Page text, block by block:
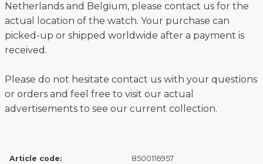
Netherlands and Belgium, please contact us for the
actual location of the watch. Your purchase can
picked-up or shipped worldwide after a payment is
received.
Please do not hesitate contact us with your questions
or orders and feel free to visit our actual
advertisements to see our current collection.
Article code: 8500116957